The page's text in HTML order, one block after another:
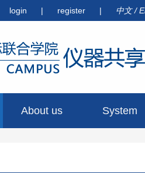
login | register | 中文/
About us System